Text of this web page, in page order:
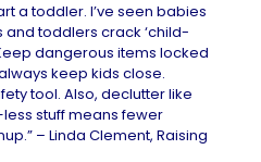
a toddler. I’ve seen babies
and toddlers crack ‘child-
dangerous items locked
keep kids close.
tool. Also, declutter like
stuff means fewer
– Linda Clement, Raising